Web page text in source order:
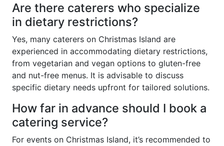
Are there caterers who specialize
in dietary restrictions?
Yes, many caterers on Christmas Island are
experienced in accommodating dietary restrictions,
from vegetarian and vegan options to gluten-free
and nut-free menus. It is advisable to discuss
specific dietary needs upfront for tailored solutions.
How far in advance should I book a
catering service?
For events on Christmas Island, it’s recommended to